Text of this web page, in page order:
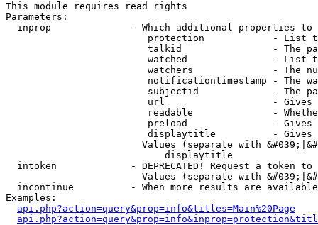
This module requires read rights
Parameters:
inprop              - Which additional properties to
protection            - List
talkid                - The
watched               - List
watchers              - The
notificationtimestamp - The
subjectid             - The
url                   -
readable              -
preload               -
displaytitle          -
Values (separate with
                            displaytitle
intoken             - DEPRECATED! Request a token
Values (separate with
incontinue          - When more results are
Examples:
api.php?action=query&prop=info&titles=Main%20Page